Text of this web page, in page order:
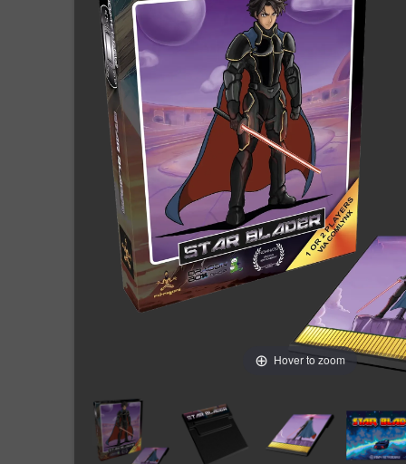
Hover to zoom